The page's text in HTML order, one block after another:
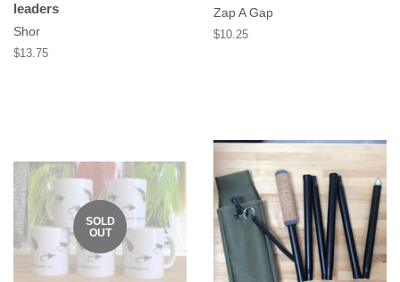
leaders
Shor
Regular
$13.75
Zap A Gap
Regular
$10.25
SOLD
OUT